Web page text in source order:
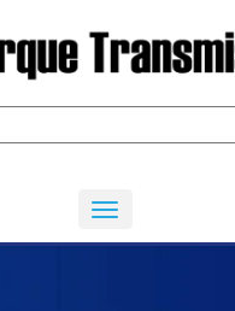
with an auto-suggest
because